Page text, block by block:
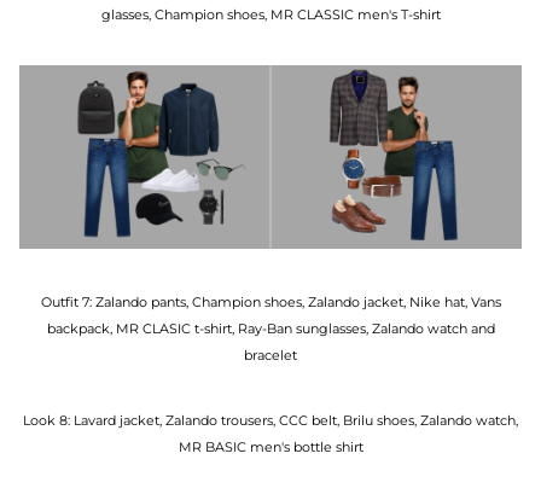
glasses, Champion shoes, MR CLASSIC men's T-shirt
Outfit 7:Zalando pants, Champion shoes, Zalando jacket, Nike hat, Vans
backpack, MR CLASIC t-shirt, Ray-Ban sunglasses, Zalando watch and
bracelet
Look 8: Lavard jacket, Zalando trousers, CCC belt, Brilu shoes, Zalando watch,
MR BASIC men's bottle shirt